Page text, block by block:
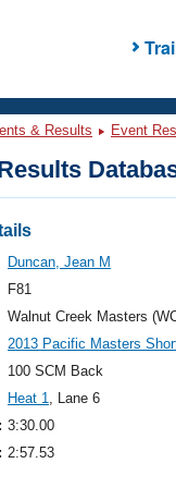
& Results Event
Duncan, Jean M
F81
Walnut Creek Masters
2013 Pacific Masters
100 SCM Back
Heat 1, Lane 6
3:30.00
2:57.53